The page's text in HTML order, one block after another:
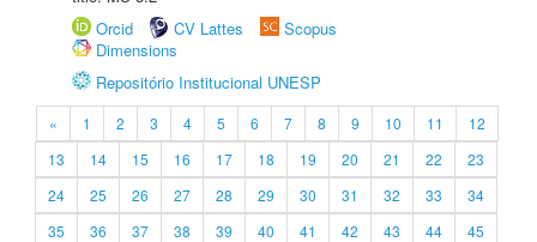
Orcid
CV Lattes
Scopus
Dimensions
Repositório Institucional UNESP
« 1 2 3 4 5 6 7 8 9 10 11
12
13
14 15 16 17 18 19 20 21 22
23
24
25 26 27 28 29 30 31 32 33
34
35
36 37 38 39 40 41 42 43 44
45